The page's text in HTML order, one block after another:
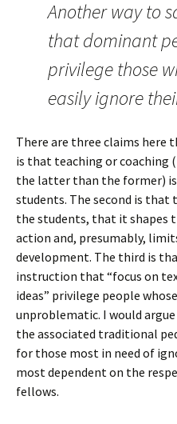
Another way to
that dominant
privilege those
easily ignore
There are three claims here
is that teaching or coaching
the latter than the former)
students. The second is
the students, that it shapes
action and, presumably,
development. The third is
instruction that “focus on
ideas” privilege people
unproblematic. I would
the associated traditional
for those most in need of
most dependent on the
fellows.